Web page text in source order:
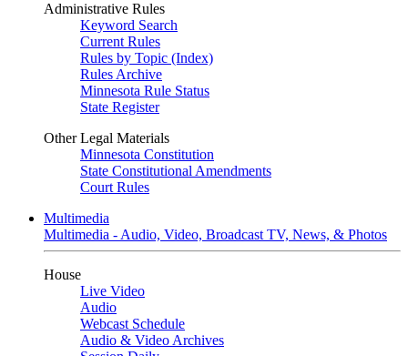
Administrative Rules
Keyword Search
Current Rules
Rules by Topic (Index)
Rules Archive
Minnesota Rule Status
State Register
Other Legal Materials
Minnesota Constitution
State Constitutional Amendments
Court Rules
Multimedia
Multimedia - Audio, Video, Broadcast TV, News, & Photos
House
Live Video
Audio
Webcast Schedule
Audio & Video Archives